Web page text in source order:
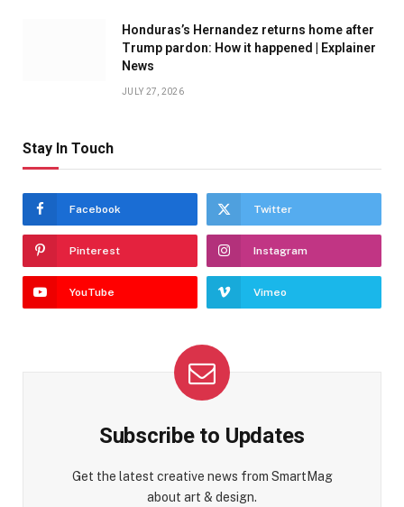
Honduras’s Hernandez returns home after
Trump pardon: How it happened | Explainer
News
JULY 27, 2026
Stay In Touch
Facebook Twitter
Pinterest Instagram
YouTube Vimeo
Subscribe to Updates
Get the latest creative news from SmartMag
about art & design.